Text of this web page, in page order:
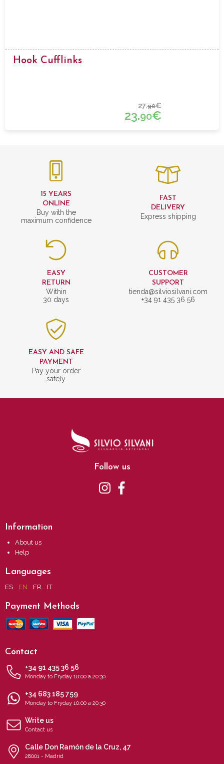
Hook Cufflinks
27.90€
23.90€
15 YEARS
ONLINE
Buy with the
maximum confidence
FAST
DELIVERY
Express shipping
EASY
RETURN
Within
30 days
CUSTOMER
SUPPORT
tienda@silviosilvani.com
+34 91 435 36 56
EASY AND SAFE
PAYMENT
Pay your order
safely
Follow us
Information
About us
Help
Languages
ES EN FR IT
Payment Methods
Contact
+34 91 435 36 56
Monday to Fryday 10:00 a 20:30
+34 683 185 759
Monday to Fryday 10:00 a 20:30
Write us
Contact us
Calle Don Ramón de la Cruz, 47
28001 - Madrid